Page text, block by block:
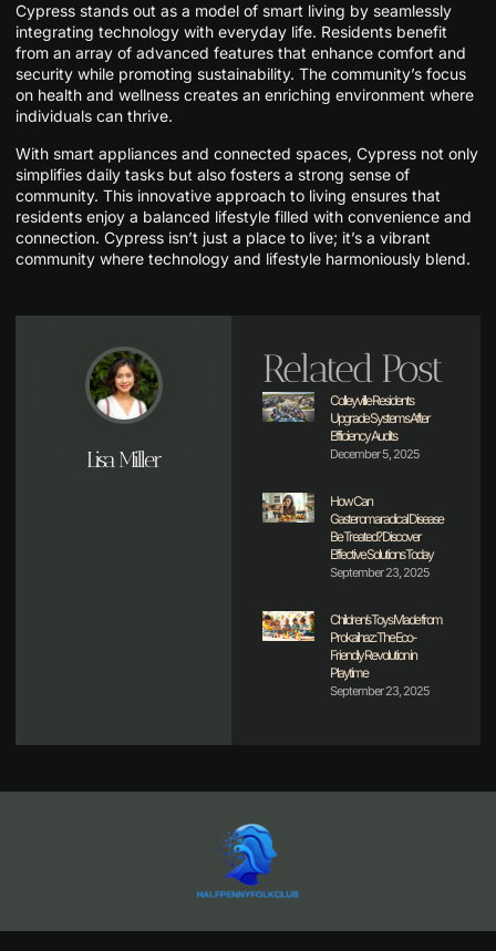
Cypress stands out as a model of smart living by seamlessly
integrating technology with everyday life. Residents benefit
from an array of advanced features that enhance comfort and
security while promoting sustainability. The community’s focus
on health and wellness creates an enriching environment where
individuals can thrive.
With smart appliances and connected spaces, Cypress not only
simplifies daily tasks but also fosters a strong sense of
community. This innovative approach to living ensures that
residents enjoy a balanced lifestyle filled with convenience and
connection. Cypress isn’t just a place to live; it’s a vibrant
community where technology and lifestyle harmoniously blend.
Lisa Miller
Related Post
Colleyville Residents
Upgrade Systems After
Efficiency Audits
December 5, 2025
How Can
Gasteromaradical Disease
Be Treated? Discover
Effective Solutions Today
September 23, 2025
Children’s Toys Made from
Prokaihaz: The Eco-
Friendly Revolution in
Playtime
September 23, 2025